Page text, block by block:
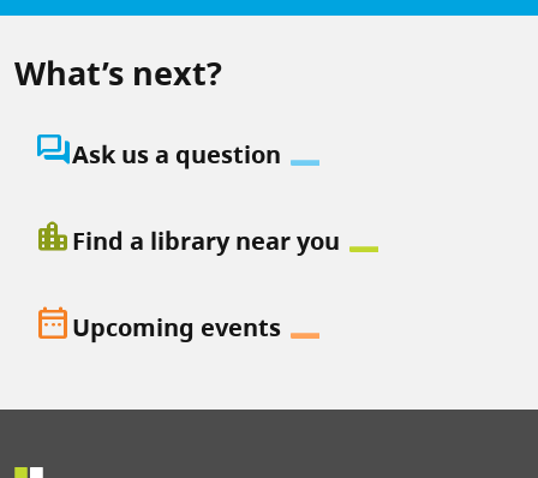
What’s next?
question_answerAsk us a question
location_cityFind a library near you
date_rangeUpcoming events